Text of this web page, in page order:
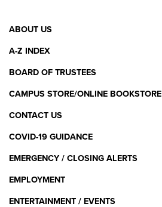
Footer
Menu
ABOUT US
A-Z INDEX
BOARD OF TRUSTEES
CAMPUS STORE/ONLINE BOOKSTORE
CONTACT US
COVID-19 GUIDANCE
EMERGENCY / CLOSING ALERTS
EMPLOYMENT
ENTERTAINMENT / EVENTS